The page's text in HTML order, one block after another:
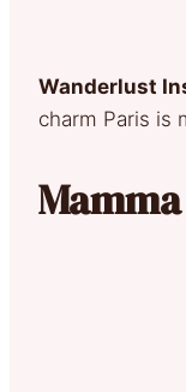
Wanderlust
charm Paris is